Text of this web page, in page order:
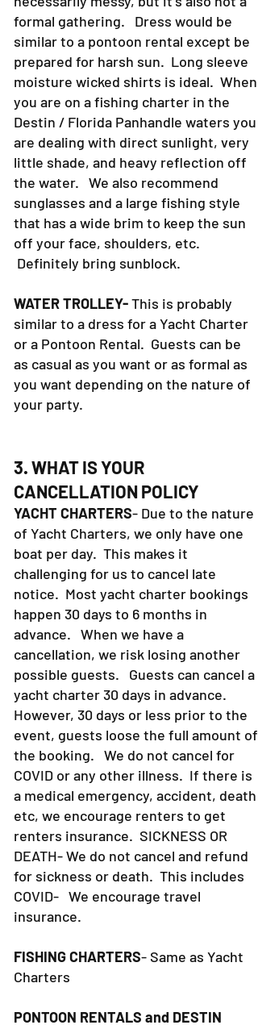
FISHING CHARTER- Fishing isn't
necessarily messy, but it's also not a
formal gathering. Dress would be
similar to a pontoon rental except be
prepared for harsh sun. Long sleeve
moisture wicked shirts is ideal. When
you are on a fishing charter in the
Destin / Florida Panhandle waters you
are dealing with direct sunlight, very
little shade, and heavy reflection off
the water. We also recommend
sunglasses and a large fishing style
that has a wide brim to keep the sun
off your face, shoulders, etc.
WATER TROLLEY- This is probably
similar to a dress for a Yacht Charter
or a Pontoon Rental. Guests can be
as casual as you want or as formal as
you want depending on the nature of
3. WHAT IS YOUR
CANCELLATION POLICY
YACHT CHARTERS - Due to the nature
of Yacht Charters, we only have one
boat per day. This makes it
challenging for us to cancel late
notice. Most yacht charter bookings
happen 30 days to 6 months in
advance. When we have a
cancellation, we risk losing another
possible guests. Guests can cancel a
yacht charter 30 days in advance.
However, 30 days or less prior to the
event, guests loose the full amount of
the booking. We do not cancel for
COVID or any other illness. If there is
a medical emergency, accident, death
etc, we encourage renters to get
renters insurance.SICKNESS OR
DEATH- We do not cancel and refund
for sickness or death. This includes
COVID- We encourage travel
FISHING CHARTERS